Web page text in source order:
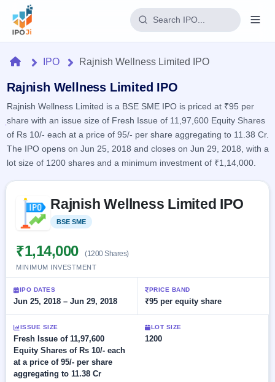
Home
IPO
Current
2 Live
Live &
Upcoming
Launching
Listed
Recently
closed
Current
SME
IPO 2
Live
Live &
open
SME
Reports
IPO
IPO
events &
key dates
Live
Subscription
IPO
IPOs
with
key
details,
Learn
Glossary
100+ IPO
terms
Open
Active
buyback
offers
Upcoming
Buybacks
Launching
soon
Closed
Buybacks
Past
Brokers
Orders/Bids
Allotment
Blog
Support
HomeIPO Rajnish Wellness Limited IPO
Rajnish Wellness Limited IPO
Rajnish Wellness Limited is a BSE SME IPO is priced at ₹95 per
share with an issue size of Fresh Issue of 11,97,600 Equity Shares
of Rs 10/- each at a price of 95/- per share aggregating to 11.38 Cr.
The IPO opens on Jun 25, 2018 and closes on Jun 29, 2018, with a
lot size of 1200 shares and a minimum investment of ₹1,14,000.
Rajnish Wellness Limited IPO
BSE SME
₹1,14,000 (1200 Shares)
MINIMUM INVESTMENT
IPO DATES
Jun 25, 2018 – Jun 29, 2018
PRICE BAND
₹95 per equity share
ISSUE SIZE
Fresh Issue of 11,97,600
Equity Shares of Rs 10/- each
at a price of 95/- per share
aggregating to 11.38 Cr
LOT SIZE
1200